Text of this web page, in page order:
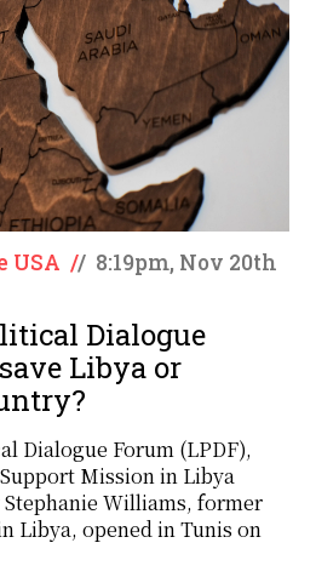
USA // 8:19pm, Nov 20th
Dialogue
Libya or
Dialogue Forum (LPDF),
Mission in Libya
Williams, former
Libya, opened in Tunis on